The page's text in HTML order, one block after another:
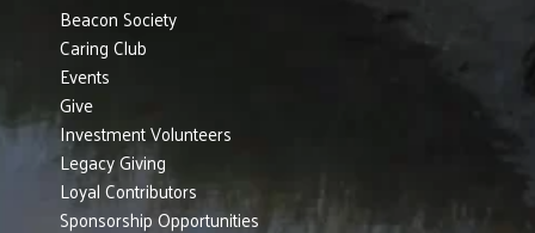
Beacon Society
Caring Club
Events
Give
Investment Volunteers
Legacy Giving
Loyal Contributors
Sponsorship Opportunities